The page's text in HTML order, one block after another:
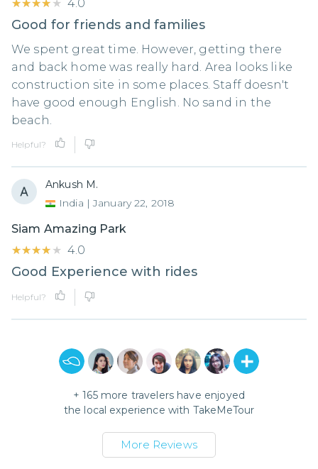
★★★★★
★★★★★ 4.0
Good for friends and families
We spent great time. However, getting there
and back home was really hard. Area looks like
construction site in some places. Staff doesn't
have good enough English. No sand in the
beach.
Helpful?
Ankush M.
India | January 22, 2018
Siam Amazing Park
★★★★★
★★★★★ 4.0
Good Experience with rides
Helpful?
+165more travelers have enjoyed
the local experience with TakeMeTour
More Reviews